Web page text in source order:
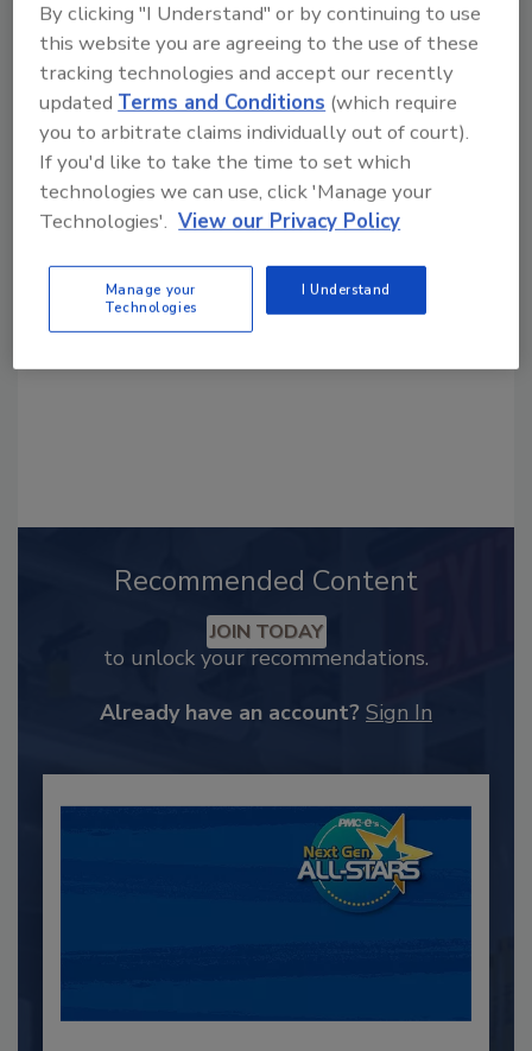
Looking for a reprint of this article?
From high-res PDFs to custom plaques,
order your copy today!
Recommended Content
JOIN TODAY
to unlock your recommendations.
Already have an account? Sign In
By clicking "I Understand" or by continuing to use
this website you are agreeing to the use of these
tracking technologies and accept our recently
updatedTerms and Conditions (which require
you to arbitrate claims individually out of court).
If you'd like to take the time to set which
technologies we can use, click 'Manage your
Technologies'. View our Privacy Policy
Manage your
Technologies
I Understand